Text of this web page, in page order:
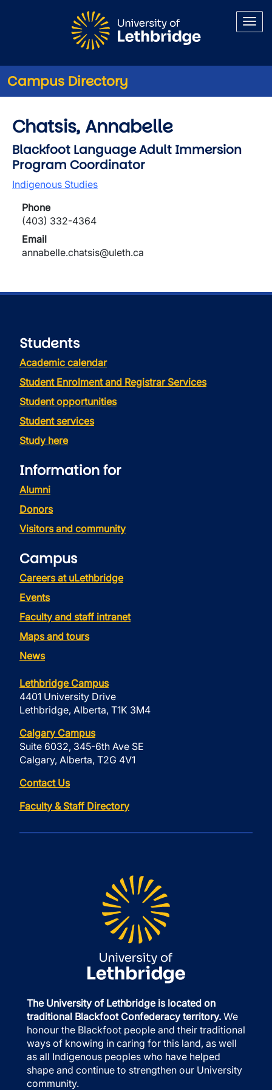
Campus Directory
Chatsis, Annabelle
Blackfoot Language Adult Immersion
Program Coordinator
Indigenous Studies
Phone
(403) 332-4364
Email
annabelle.chatsis@uleth.ca
Students
Academic calendar
Student Enrolment and Registrar Services
Student opportunities
Student services
Study here
Information for
Alumni
Donors
Visitors and community
Campus
Careers at uLethbridge
Events
Faculty and staff intranet
Maps and tours
News
Lethbridge Campus
4401 University Drive
Lethbridge, Alberta, T1K 3M4
Calgary Campus
Suite 6032, 345-6th Ave SE
Calgary, Alberta, T2G 4V1
Contact Us
Faculty & Staff Directory
The University of Lethbridge is located on
traditional Blackfoot Confederacy territory. We
honour the Blackfoot people and their traditional
ways of knowing in caring for this land, as well
as all Indigenous peoples who have helped
shape and continue to strengthen our University
community.